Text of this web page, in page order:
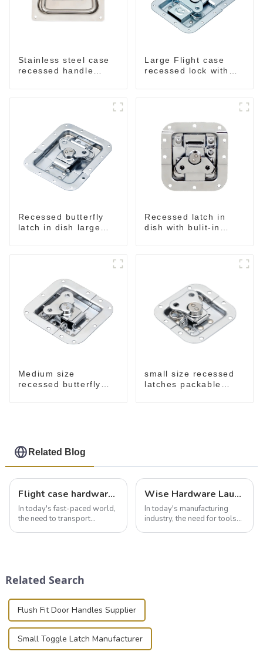
Stainless steel case
recessed handle
Large Flight case
recessed lock with
Recessed butterfly
latch in dish large
Recessed latch in
dish with bulit-in
Medium size
recessed butterfly
small size recessed
latches packable
Related Blog
Flight case hardware: the backbone of safe and reliable transportation
In today's fast-paced world,
the need to transport
photographer, or just som...
Wise Hardware Launches Multi-Function Hinged Clamp For Safe Manual Clamping
In today's manufacturing
industry, the need for tools
Related Search
Flush Fit Door Handles Supplier
Small Toggle Latch Manufacturer